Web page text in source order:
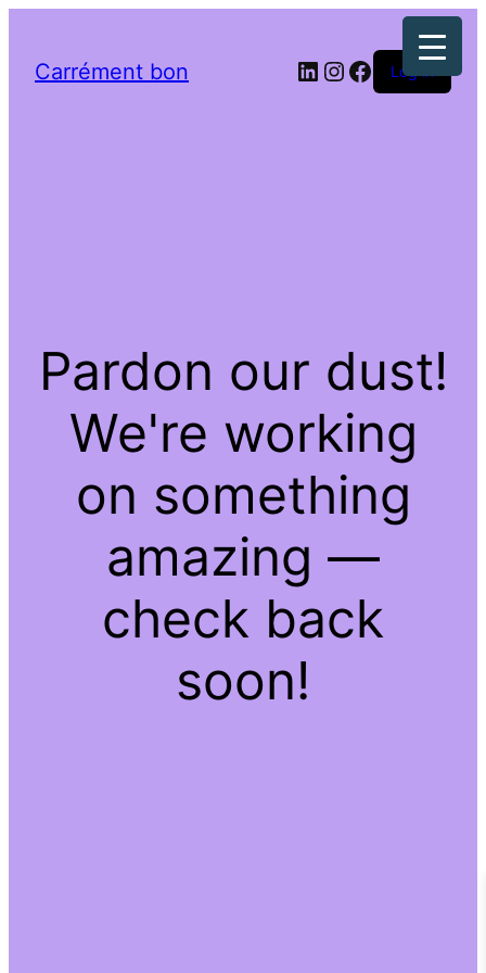
Carrément bon LinkedIn
Instagram
Facebook
Log in
Pardon our dust!
We're working
on something
amazing —
check back
soon!